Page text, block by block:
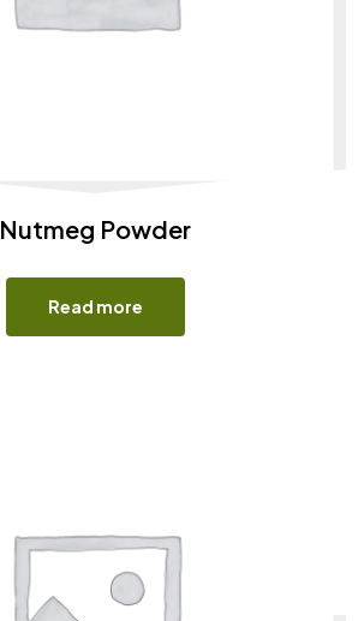
Nutmeg Powder
Read more